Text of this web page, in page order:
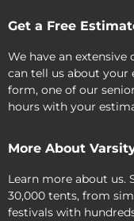
Get a Free
We have an
can tell us about your
form, one of our
hours with your
More About
Learn more about us.
30,000 tents, from
festivals with